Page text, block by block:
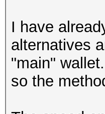
I have
alternatives
"main"
so the